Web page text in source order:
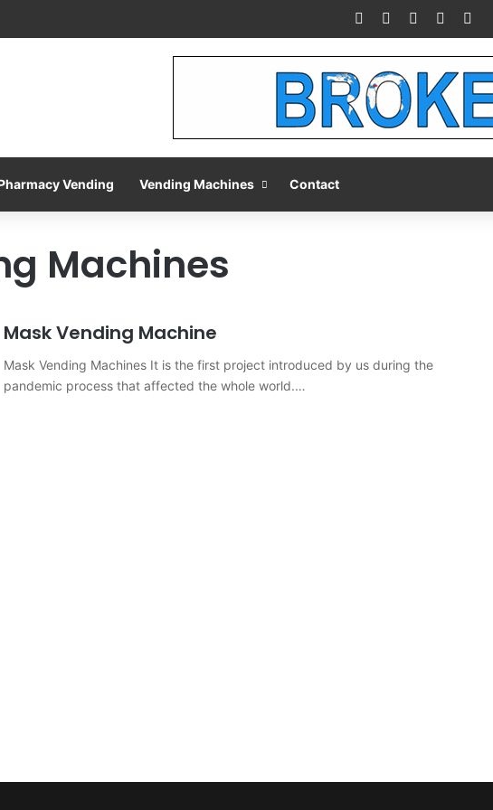
Facebook PinterestLinkedIn
Vending Vending Machines Contact
Machines
Mask Vending Machine
Mask Vending Machines It is the first project introduced by us during the
pandemic process that affected the whole world.…